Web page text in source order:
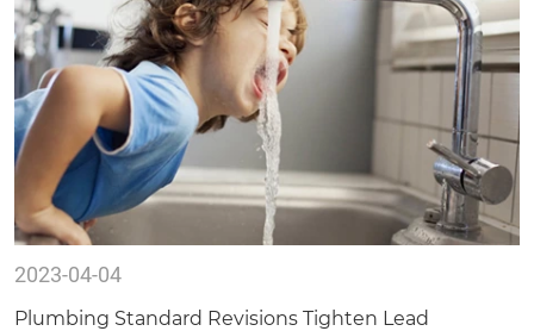
2023-04-04
Plumbing Standard Revisions Tighten Lead